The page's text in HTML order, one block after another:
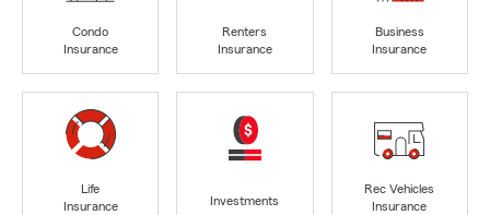
Condo
Insurance
Renters
Insurance
Business
Insurance
Life
Insurance
Investments
Rec Vehicles
Insurance